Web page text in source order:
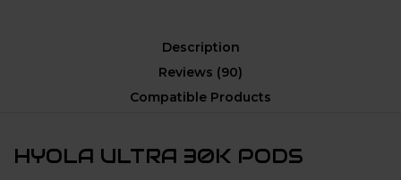
Description
Reviews (90)
Compatible Products
HYOLA ULTRA 30K PODS